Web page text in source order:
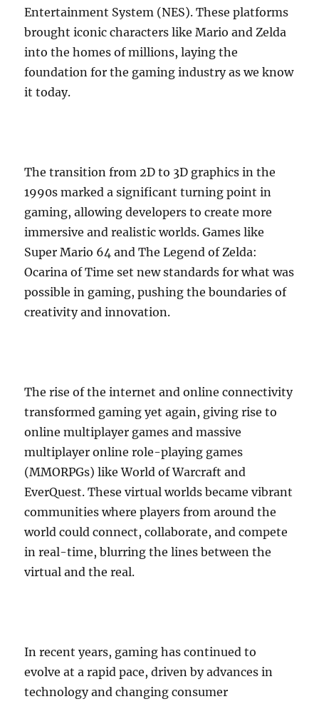
Entertainment System (NES). These platforms
brought iconic characters like Mario and Zelda
into the homes of millions, laying the
foundation for the gaming industry as we know
it today.
The transition from 2D to 3D graphics in the
1990s marked a significant turning point in
gaming, allowing developers to create more
immersive and realistic worlds. Games like
Super Mario 64 and The Legend of Zelda:
Ocarina of Time set new standards for what was
possible in gaming, pushing the boundaries of
creativity and innovation.
The rise of the internet and online connectivity
transformed gaming yet again, giving rise to
online multiplayer games and massive
multiplayer online role-playing games
(MMORPGs) like World of Warcraft and
EverQuest. These virtual worlds became vibrant
communities where players from around the
world could connect, collaborate, and compete
in real-time, blurring the lines between the
virtual and the real.
In recent years, gaming has continued to
evolve at a rapid pace, driven by advances in
technology and changing consumer